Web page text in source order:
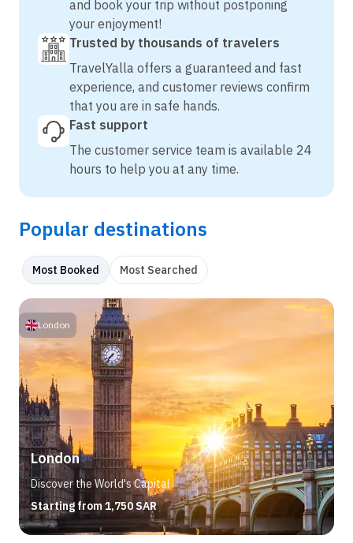
and book your trip without postponing
your enjoyment!
Trusted by thousands of travelers
TravelYalla offers a guaranteed and fast
experience, and customer reviews confirm
that you are in safe hands.
Fast support
The customer service team is available 24
hours to help you at any time.
Popular destinations
Most Booked Most Searched
London
Discover the World's Capital
Starting from 1,750 SAR
London